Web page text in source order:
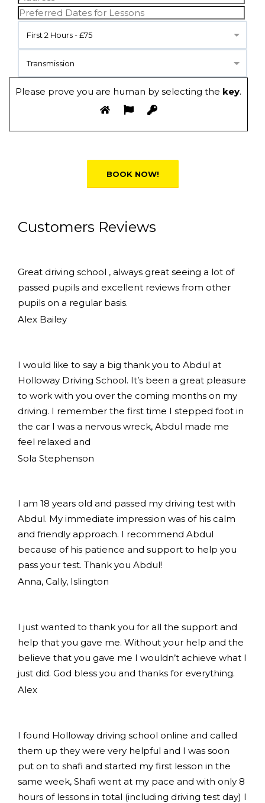
First 2 Hours - £75
Transmission
Please prove you are human by selecting the key.
Customers Reviews
Great driving school , always great seeing a lot of
passed pupils and excellent reviews from other
pupils on a regular basis.
Alex Bailey
I would like to say a big thank you to Abdul at
Holloway Driving School. It’s been a great pleasure
to work with you over the coming months on my
driving. I remember the first time I stepped foot in
the car I was a nervous wreck, Abdul made me
feel relaxed and
Sola Stephenson
I am 18 years old and passed my driving test with
Abdul. My immediate impression was of his calm
and friendly approach. I recommend Abdul
because of his patience and support to help you
pass your test. Thank you Abdul!
Anna, Cally, Islington
I just wanted to thank you for all the support and
help that you gave me. Without your help and the
believe that you gave me I wouldn’t achieve what I
just did. God bless you and thanks for everything.
Alex
I found Holloway driving school online and called
them up they were very helpful and I was soon
put on to shafi and started my first lesson in the
same week, Shafi went at my pace and with only 8
hours of lessons in total (including driving test day) I